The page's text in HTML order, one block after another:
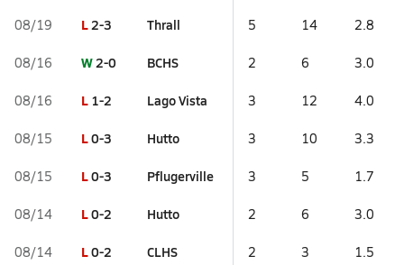
08/19 L2-3 Thrall 5 14 2.8
08/16 W2-0 BCHS 2 6 3.0
08/16 L 1-2 Lago Vista 3 12 4.0
08/15 L0-3 Hutto 3 10 3.3
08/15 L0-3 Pflugerville 3 5 1.7
08/14 L0-2 Hutto 2 6 3.0
08/14 L0-2 CLHS 2 3 1.5